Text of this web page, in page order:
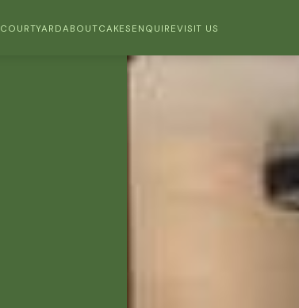
COURTYARDABOUTCAKES ENQUIREVISIT US